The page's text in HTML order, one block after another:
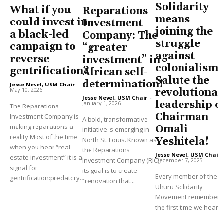
What if you
could invest in
a black-led
campaign to
reverse
gentrification?
Jesse Nevel, USM Chair -
May 10, 2026
The Reparations
Investment Company is
making reparations a
reality Most of the time
when you hear “real
estate investment” it is a
signal for
gentrification:predatory...
Reparations
Investment
Company: The
“greater
investment” in
African self-
determination!
Jesse Nevel, USM Chair -
January 1, 2026
A bold, transformative
initiative is emerging in
North St. Louis. Known as
the Reparations
Investment Company (RIC),
its goal is to create
“renovation that...
Solidarity
means
joining the
struggle
against
Salute the
leadership
Chairman
Omali
Yeshitela!
Jesse Nevel, USM
December 7, 2025
Every member of the
Uhuru Solidarity
Movement
the first time we